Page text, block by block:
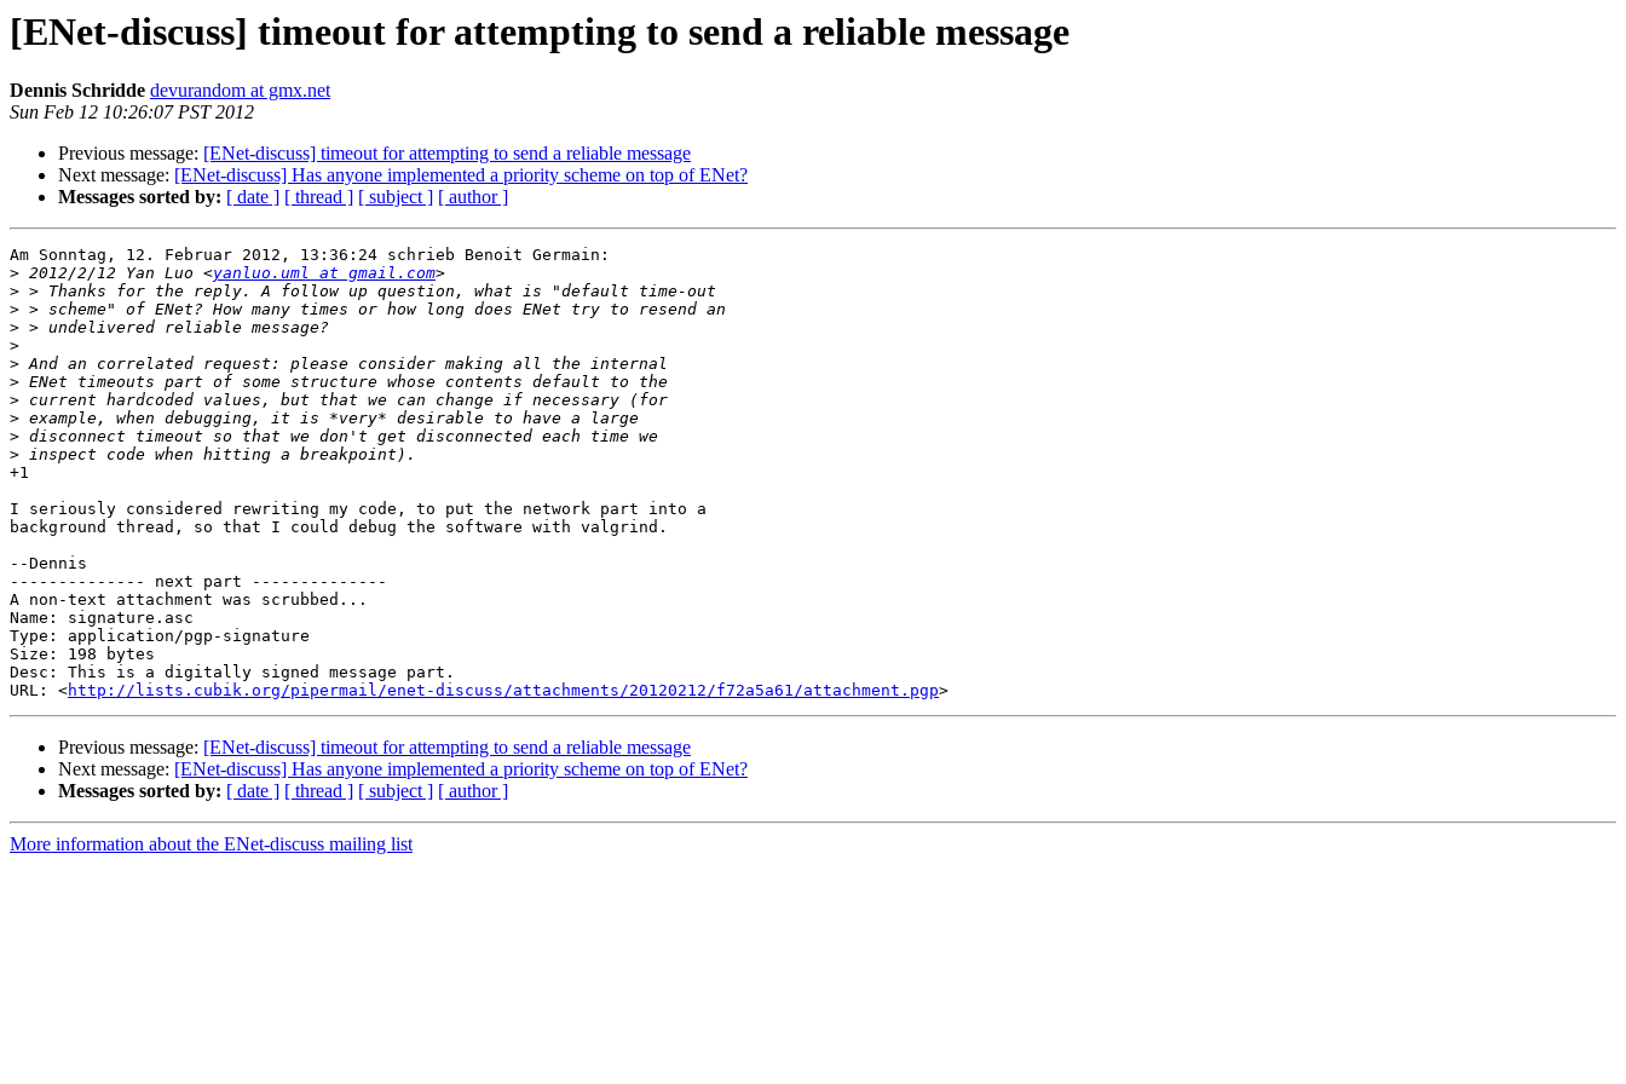
[ENet-discuss] timeout for attempting to send a reliable message
Dennis Schridde devurandom at gmx.net
Sun Feb 12 10:26:07 PST 2012
Previous message: [ENet-discuss] timeout for attempting to send a reliable message
Next message: [ENet-discuss] Has anyone implemented a priority scheme on top of ENet?
Messages sorted by: [ date ] [ thread ] [ subject ] [ author ]
Am Sonntag, 12. Februar 2012, 13:36:24 schrieb Benoit Germain:
> 2012/2/12 Yan Luo <yanluo.uml at gmail.com
>
>
>
>
>
>
>
>
>
>
+1
I seriously considered rewriting my code, to put the network part into a
background thread, so that I could debug the software with valgrind.
--Dennis
-------------- next part --------------
A non-text attachment was scrubbed...
Name: signature.asc
Type: application/pgp-signature
Size: 198 bytes
Desc: This is a digitally signed message part.
URL: <http://lists.cubik.org/pipermail/enet-discuss/attachments/20120212/f72a5a61/attachment.pgp
Previous message: [ENet-discuss] timeout for attempting to send a reliable message
Next message: [ENet-discuss] Has anyone implemented a priority scheme on top of ENet?
Messages sorted by: [ date ] [ thread ] [ subject ] [ author ]
More information about the ENet-discuss mailing list